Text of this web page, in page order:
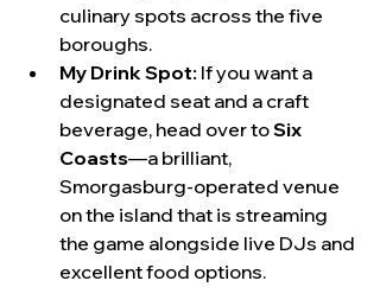
culinary spots across the five
boroughs.
My Drink Spot: If you want a
designated seat and a craft
beverage, head over to Six
Coasts—a brilliant,
Smorgasburg-operated venue
on the island that is streaming
the game alongside live DJs and
excellent food options.